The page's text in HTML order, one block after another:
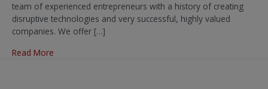
team of experienced entrepreneurs with a history of creating
disruptive technologies and very successful, highly valued
companies. We offer […]
Read More